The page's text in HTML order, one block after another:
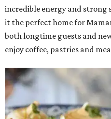
incredible energy and strong
it the perfect home for
both longtime guests and
enjoy coffee, pastries and